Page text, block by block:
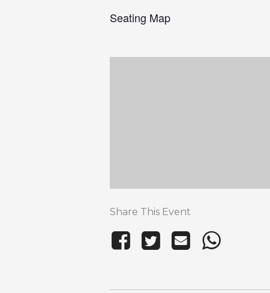
Seating Map
Share This Event